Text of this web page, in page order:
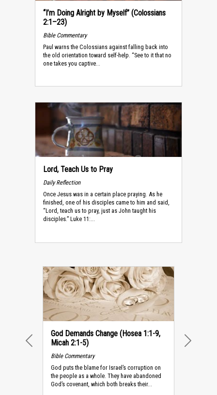
“I’m Doing Alright by Myself” (Colossians
2:1–23)
Bible Commentary
Paul warns the Colossians against falling back into
the old orienta­tion toward self-help. “See to it that no
one takes you captive...
Lord, Teach Us to Pray
Daily Reflection
Once Jesus was in a certain place praying. As he
finished, one of his disciples came to him and said,
“Lord, teach us to pray, just as John taught his
disciples.” Luke 11:...
God Demands Change (Hosea 1:1-9,
Micah 2:1-5)
Bible Commentary
God puts the blame for Israel’s corruption on
the people as a whole. They have abandoned
God’s covenant, which both breaks their...
PREVIOUS NEXT